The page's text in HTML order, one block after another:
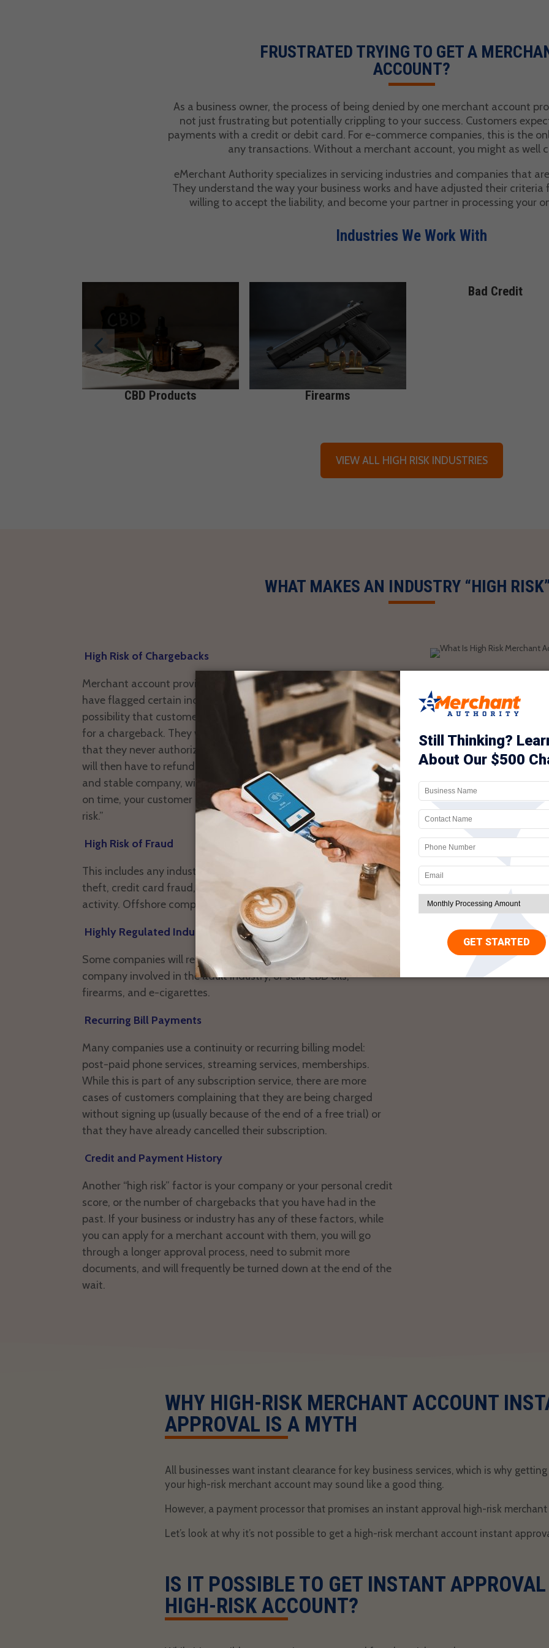
FRUSTRATED TRYING TO GET A
ACCOUNT?
As a business owner, the process of being denied by one merchant account
not just frustrating but potentially crippling to your success. Customers
payments with a credit or debit card. For e-commerce companies, this is the
any transactions. Without a merchant account, you might as well
eMerchant Authority specializes in servicing industries and companies that
They understand the way your business works and have adjusted their criteria
willing to accept the liability, and become your partner in processing your
Industries We Work With
CBD Products Firearms
Bad Credit
VIEW ALL HIGH RISK INDUSTRIES
WHAT MAKES AN INDUSTRY “HIGH
High Risk of Chargebacks
Merchant account providers like Paypal, Chase, and Wells Fargo
have flagged certain industries as high risk because of the
possibility that customers will try to dispute the charges and ask
for a chargeback. They will call their card company and claim
that they never authorized the payment. The merchant account
will then have to refund the money. Even if you are a reputable
and stable company, with a good history of collecting payments
on time, your customer profiles place you in the category of “high
risk.”
High Risk of Fraud
This includes any industry that has a high incidence of identity
theft, credit card fraud, money laundering or other criminal
activity. Offshore companies are often flagged for this.
Highly Regulated Industries
Some companies will refuse to open merchant accounts for any
company involved in the adult industry, or sells CBD oils,
firearms, and e-cigarettes.
Recurring Bill Payments
Many companies use a continuity or recurring billing model:
post-paid phone services, streaming services, memberships.
While this is part of any subscription service, there are more
cases of customers complaining that they are being charged
without signing up (usually because of the end of a free trial) or
that they have already cancelled their subscription.
Credit and Payment History
Another “high risk” factor is your company or your personal credit
score, or the number of chargebacks that you have had in the
past. If your business or industry has any of these factors, while
you can apply for a merchant account with them, you will go
through a longer approval process, need to submit more
documents, and will frequently be turned down at the end of the
wait.
WHY HIGH-RISK MERCHANT ACCOUNT
APPROVAL IS A MYTH
All businesses want instant clearance for key business services, which is why getting
your high-risk merchant accountmay sound like a good thing.
However, a payment processor that promises an instant approval high-risk merchant
Let’s look at why it’s not possible to get a high-risk merchant account instant
IS IT POSSIBLE TO GET INSTANT APPROVAL
HIGH-RISK ACCOUNT?